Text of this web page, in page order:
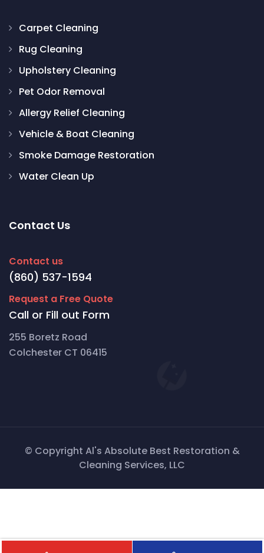
Carpet Cleaning
Rug Cleaning
Upholstery Cleaning
Pet Odor Removal
Allergy Relief Cleaning
Vehicle & Boat Cleaning
Smoke Damage Restoration
Water Clean Up
Contact Us
Contact us
(860) 537-1594
Request a Free Quote
Call or Fill out Form
255 Boretz Road
Colchester CT 06415
© Copyright Al's Absolute Best Restoration &
Cleaning Services, LLC